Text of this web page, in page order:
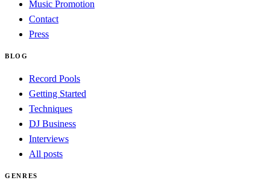
Music Promotion
Contact
Press
BLOG
Record Pools
Getting Started
Techniques
DJ Business
Interviews
All posts
GENRES